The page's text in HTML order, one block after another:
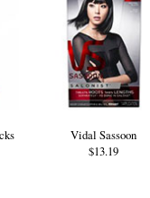
Vidal Sassoon
$13.19